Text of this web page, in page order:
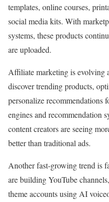
templates, online courses,
social media kits. With
systems, these products
are uploaded.
Affiliate marketing is evolving
discover trending products,
personalize recommendations
engines and recommendation
content creators are seeing
better than traditional ads.
Another fast-growing trend is
are building YouTube
theme accounts using AI